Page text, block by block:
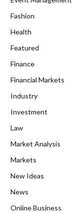
Fashion
Health
Featured
Finance
Financial Markets
Industry
Investment
Law
Market Analysis
Markets
New Ideas
News
Online Business